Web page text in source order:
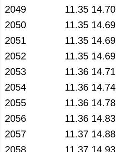
2049
11.35 14.70
2050
11.35 14.69
2051
11.35 14.69
2052
11.35 14.69
2053
11.36 14.71
2054
11.36 14.74
2055
11.36 14.78
2056
11.36 14.83
2057
11.37 14.88
2058
11.37 14.93